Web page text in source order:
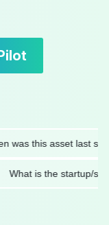
this asset last
What is the